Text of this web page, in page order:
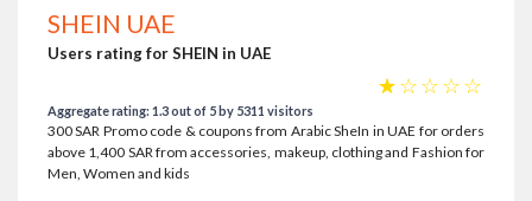
SHEIN UAE
Users rating for SHEIN in UAE
☆
☆
☆
☆
☆
Aggregate rating: 1.3 out of 5 by 5311 visitors
300 SAR Promo code & coupons from Arabic SheIn in UAE for orders
above 1,400 SAR from accessories, makeup, clothing and Fashion for
Men, Women and kids